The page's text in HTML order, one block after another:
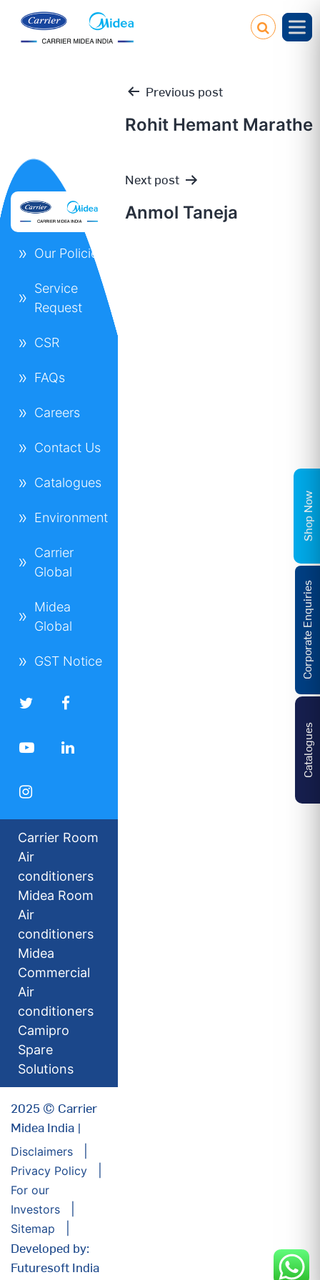
Post
navigation
Previous post
Rohit Hemant Marathe
Next post
Anmol Taneja
Our Policies
Service
Request
CSR
FAQs
Careers
Contact Us
Catalogues
Environment
Carrier
Global
Midea
Global
GST Notice
Carrier Room
Air
conditioners
Midea Room
Air
conditioners
Midea
Commercial
Air
conditioners
Camipro
Spare
Solutions
2025 © Carrier
Midea India |
Disclaimers
Privacy Policy
For our
Investors
Sitemap
Developed by:
Futuresoft India
Catalogues
Corporate Enquiries
Shop Now